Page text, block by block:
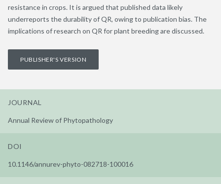
resistance in crops. It is argued that published data likely
underreports the durability of QR, owing to publication bias. The
implications of research on QR for plant breeding are discussed.
PUBLISHER'S VERSION
JOURNAL
Annual Review of Phytopathology
DOI
10.1146/annurev-phyto-082718-100016